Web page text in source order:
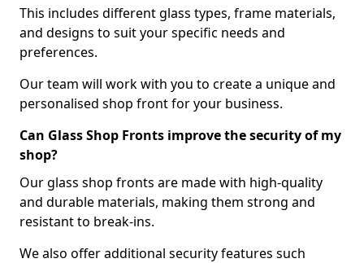
This includes different glass types, frame materials,
and designs to suit your specific needs and
preferences.
Our team will work with you to create a unique and
personalised shop front for your business.
Can Glass Shop Fronts improve the security of my
shop?
Our glass shop fronts are made with high-quality
and durable materials, making them strong and
resistant to break-ins.
We also offer additional security features such